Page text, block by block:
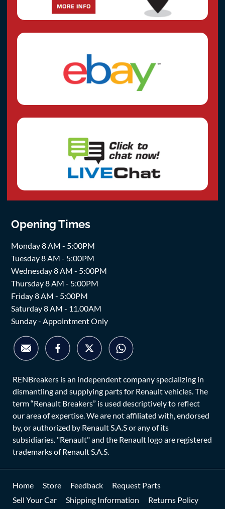
Opening Times
Monday 8 AM - 5:00PM
Tuesday 8 AM - 5:00PM
Wednesday 8 AM - 5:00PM
Thursday 8 AM - 5:00PM
Friday 8 AM - 5:00PM
Saturday 8 AM - 11.00AM
Sunday - Appointment Only
RENBreakers is an independent company specializing in
dismantling and supplying parts for Renault vehicles. The
term “Renault Breakers” is used descriptively to reflect
our area of expertise. We are not affiliated with, endorsed
by, or authorized by Renault S.A.S or any of its
subsidiaries. "Renault" and the Renault logo are registered
trademarks of Renault S.A.S.
Home Store Feedback
Request Parts
Sell Your Car
Shipping Information Returns Policy